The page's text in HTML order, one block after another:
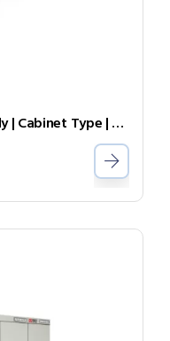
Regenerative AC Power Supply | Cabinet Type | Grid Simulator （Source & Load）AGL-75-7007